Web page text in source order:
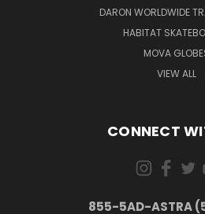
DARON WORLDWIDE
HABITAT
MOVA
VIEW ALL
CONNECT
855-5AD-ASTRA